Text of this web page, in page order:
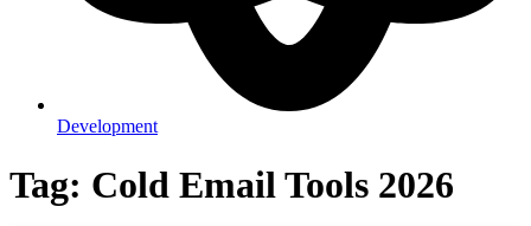
Development
Tag: Cold Email Tools 2026